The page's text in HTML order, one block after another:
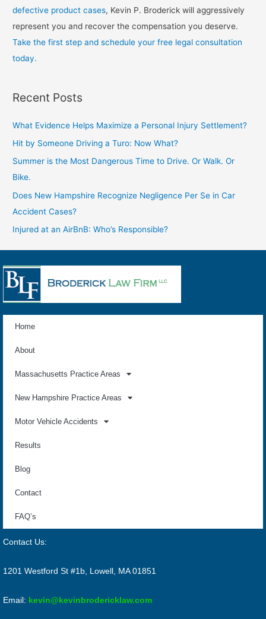
defective product cases, Kevin P. Broderick will aggressively
represent you and recover the compensation you deserve.
Take the first step and schedule your free legal consultation
today.
Recent Posts
What Evidence Helps Maximize a Personal Injury Settlement?
Hit by Someone Driving a Turo: Now What?
Summer is the Most Dangerous Time to Drive. Or Walk. Or
Bike.
Does New Hampshire Recognize Negligence Per Se in Car
Accident Cases?
Injured at an AirBnB: Who’s Responsible?
Home
About
Massachusetts Practice Areas
New Hampshire Practice Areas
Motor Vehicle Accidents
Results
Blog
Contact
FAQ’s
Contact Us:
1201 Westford St #1b, Lowell, MA 01851
Email: kevin@kevinbrodericklaw.com